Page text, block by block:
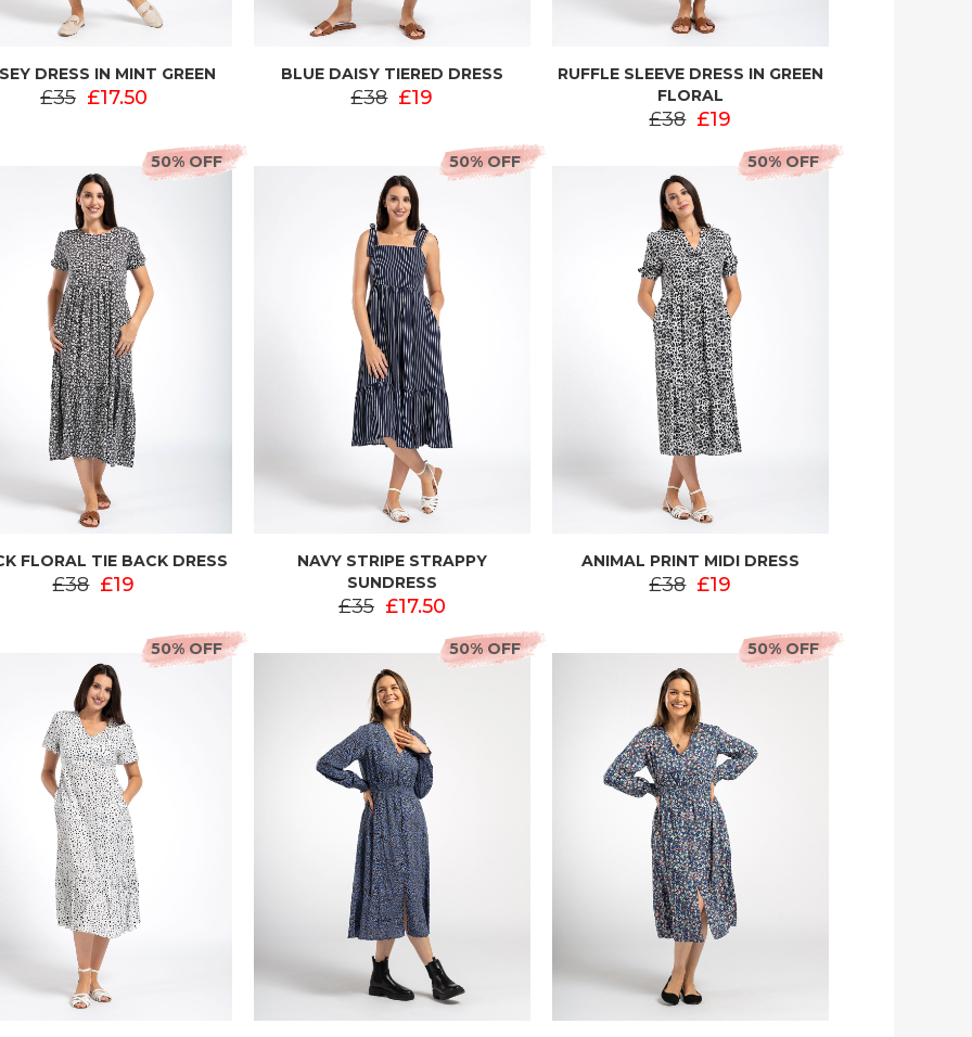
DRESS IN MINT GREEN
£35 £17.50
BLUE DAISY TIERED DRESS
£38 £19
RUFFLE SLEEVE DRESS IN GREEN
FLORAL
£38 £19
FLORAL TIE BACK DRESS
£38 £19
50% OFF
NAVY STRIPE STRAPPY
SUNDRESS
£35 £17.50
50% OFF
ANIMAL PRINT MIDI DRESS
£38 £19
50% OFF
50% OFF 50% OFF 50% OFF